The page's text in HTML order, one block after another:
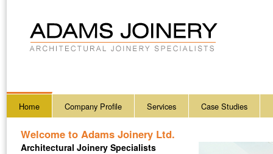
Home Company Profile Services Case Studies
Welcome to Adams Joinery Ltd.
Architectural Joinery Specialists